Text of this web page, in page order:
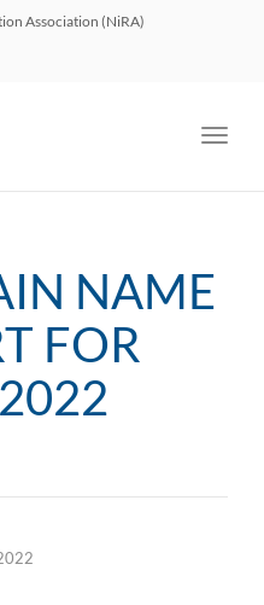
Association (NiRA)
NAME
FOR